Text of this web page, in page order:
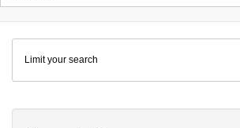
Colenda
Digital
Repository
Limit your search